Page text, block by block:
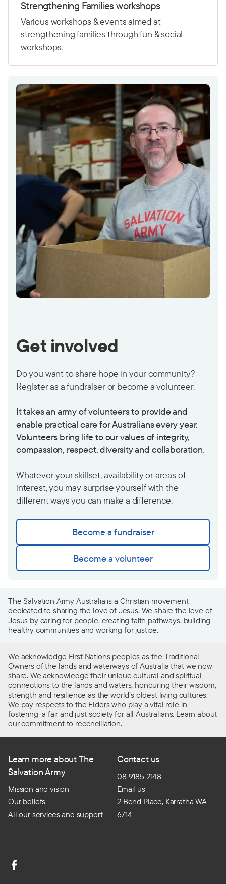
Strengthening Families workshops
Various workshops & events aimed at
strengthening families through fun & social
workshops.
Get involved
Do you want to share hope in your community?
Register as a fundraiser or become a volunteer.
It takes an army of volunteers to provide and
enable practical care for Australians every year.
Volunteers bring life to our values of integrity,
compassion, respect, diversity and collaboration.
Whatever your skillset, availability or areas of
interest, you may surprise yourself with the
different ways you can make a difference.
Become a fundraiser
Become a volunteer
The Salvation Army Australia is a Christian movement
dedicated to sharing the love of Jesus. We share the love of
Jesus by caring for people, creating faith pathways, building
healthy communities and working for justice.
We acknowledge First Nations peoples as the Traditional
Owners of the lands and waterways of Australia that we now
share. We acknowledge their unique cultural and spiritual
connections to the lands and waters, honouring their wisdom,
strength and resilience as the world’s oldest living cultures.
We pay respects to the Elders who play a vital role in
fostering a fair and just society for all Australians. Learn about
ourcommitment to reconciliation.
Learn more about The
Salvation Army
Mission and vision
Our beliefs
All our services and support
Contact us
08 9185 2148
Email us
2 Bond Place, Karratha WA
6714